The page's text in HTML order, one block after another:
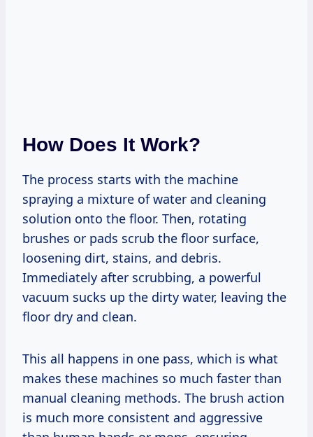
How Does It Work?
The process starts with the machine
spraying a mixture of water and cleaning
solution onto the floor. Then, rotating
brushes or pads scrub the floor surface,
loosening dirt, stains, and debris.
Immediately after scrubbing, a powerful
vacuum sucks up the dirty water, leaving the
floor dry and clean.
This all happens in one pass, which is what
makes these machines so much faster than
manual cleaning methods. The brush action
is much more consistent and aggressive